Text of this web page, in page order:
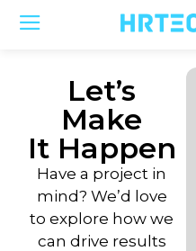
Let’s
Make
It Happen
Have a project in
mind? We’d love
to explore how we
can drive results